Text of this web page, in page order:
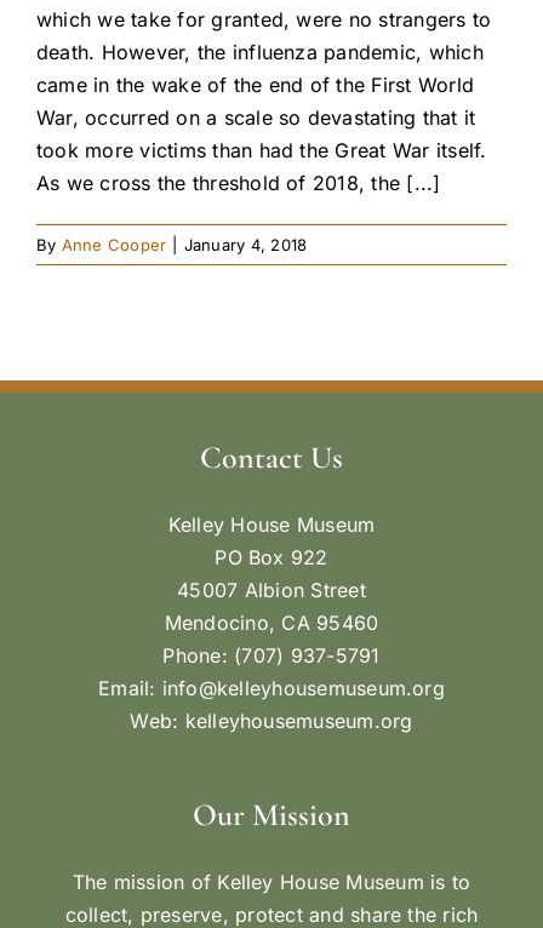
which we take for granted, were no strangers to
death. However, the influenza pandemic, which
came in the wake of the end of the First World
War, occurred on a scale so devastating that it
took more victims than had the Great War itself.
As we cross the threshold of 2018, the [...]
By Anne Cooper January 4, 2018
Contact Us
Kelley House Museum
PO Box 922
45007 Albion Street
Mendocino, CA 95460
Phone: (707) 937-5791
Email: info@kelleyhousemuseum.org
Web: kelleyhousemuseum.org
Our Mission
The mission of Kelley House Museum is to
collect, preserve, protect and share the rich